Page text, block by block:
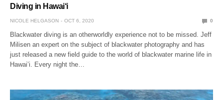
Diving in Hawai‘i
NICOLE HELGASON OCT 6, 2020 0
Blackwater diving is an otherworldly experience not to be missed. Jeff
Milisen an expert on the subject of blackwater photography and has
just released a new field guide to the world of blackwater marine life in
Hawai’i. Every night the…